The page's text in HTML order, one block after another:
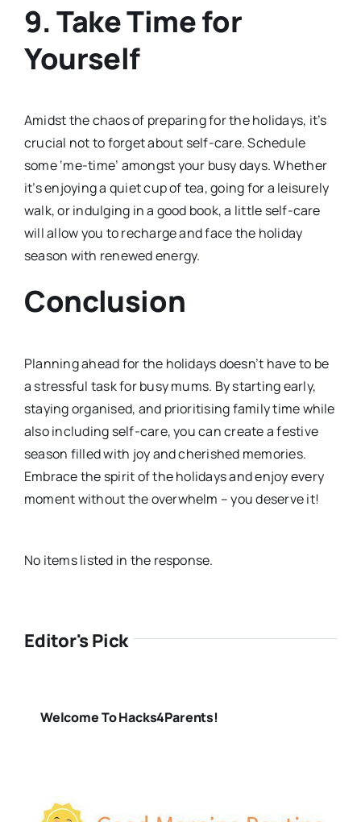
9. Take Time for
Yourself
Amidst the chaos of preparing for the holidays, it’s
crucial not to forget about self-care. Schedule
some ‘me-time’ amongst your busy days. Whether
it’s enjoying a quiet cup of tea, going for a leisurely
walk, or indulging in a good book, a little self-care
will allow you to recharge and face the holiday
season with renewed energy.
Conclusion
Planning ahead for the holidays doesn’t have to be
a stressful task for busy mums. By starting early,
staying organised, and prioritising family time while
also including self-care, you can create a festive
season filled with joy and cherished memories.
Embrace the spirit of the holidays and enjoy every
moment without the overwhelm – you deserve it!
No items listed in the response.
Editor's Pick
Welcome To Hacks4Parents!